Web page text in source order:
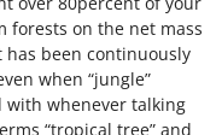
forests on the net mass
been continuously
when “jungle”
with whenever talking
“tropical tree” and